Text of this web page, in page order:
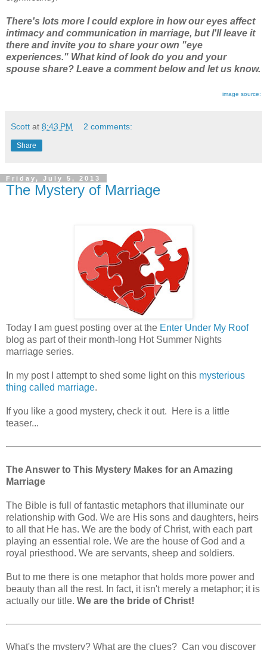
There's lots more I could explore in how our eyes affect
intimacy and communication in marriage, but I'll leave it
there and invite you to share your own "eye
experiences." What kind of look do you and your
spouse share? Leave a comment below and let us know.
image source:
Scott at 8:43 PM 2 comments:
Share
Friday, July 5, 2013
The Mystery of Marriage
Today I am guest posting over at the Enter Under My Roof
blog as part of their month-long Hot Summer Nights
marriage series.
In my post I attempt to shed some light on this mysterious
thing called marriage.
If you like a good mystery, check it out. Here is a little
teaser...
The Answer to This Mystery Makes for an Amazing
Marriage
The Bible is full of fantastic metaphors that illuminate our
relationship with God. We are His sons and daughters, heirs
to all that He has. We are the body of Christ, with each part
playing an essential role. We are the house of God and a
royal priesthood. We are servants, sheep and soldiers.
But to me there is one metaphor that holds more power and
beauty than all the rest. In fact, it isn't merely a metaphor; it is
actually our title. We are the bride of Christ!
What's the mystery? What are the clues? Can you discover